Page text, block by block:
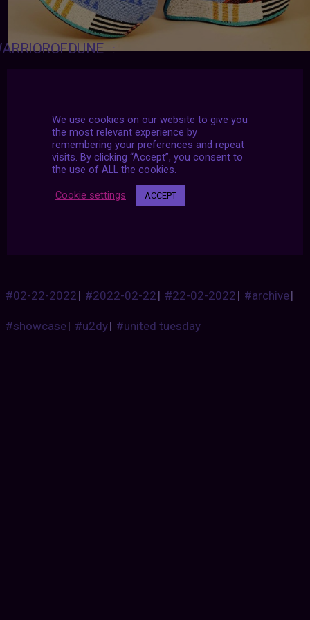
:
Hand-beading by Jamie Okuma
https://www.jokuma.com/
I will gladly sacrifice my first unborn child for a
#02-22-2022| #2022-02-22| #22-02-2022| #archive|
#showcase| #u2dy| #united tuesday
We use cookies on our website to give you
the most relevant experience by
remembering your preferences and repeat
visits. By clicking “Accept”, you consent to
the use of ALL the cookies.
Cookie settings ACCEPT